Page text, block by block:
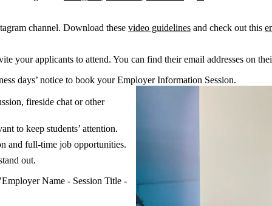
channel. Download these video guidelines and check out this
your applicants to attend. You can find their email addresses on
days’ notice to book your Employer Information Session.
fireside chat or other
to keep students’ attention.
and full-time job opportunities.
out.
Name - Session Title -